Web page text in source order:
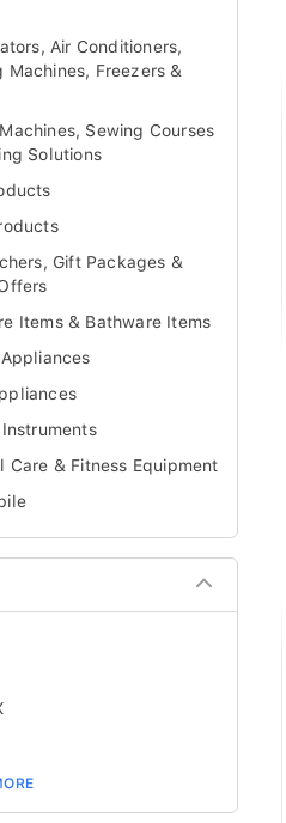
Air Conditioners,
Machines, Freezers &
Sewing Courses
Solutions
Gift Packages &
Items & Bathware Items
Care & Fitness Equipment